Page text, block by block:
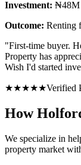
Investment: ₦48M
Outcome: Renting
"First-time buyer.
Property has
Wish I'd started
★★★★★Verified
How
We specialize in
property market